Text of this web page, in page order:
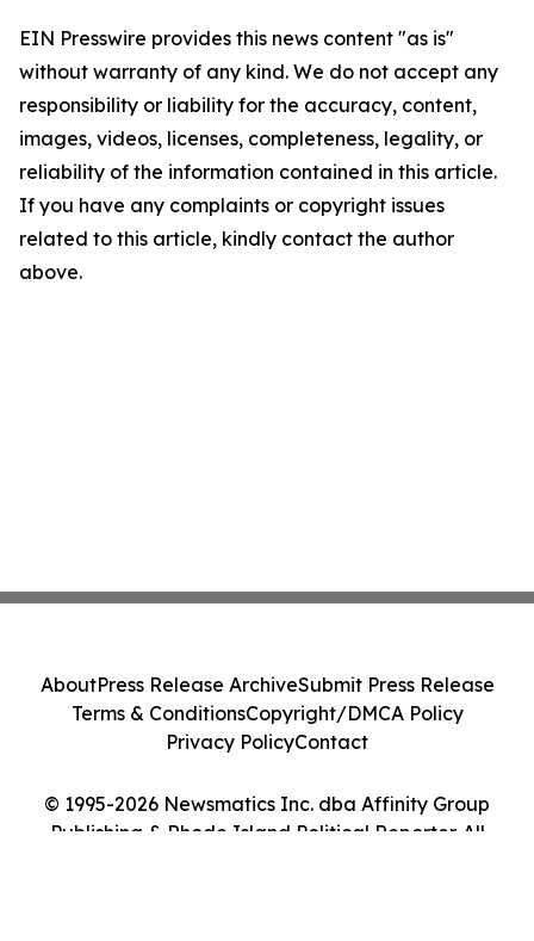
EIN Presswire provides this news content "as is"
without warranty of any kind. We do not accept any
responsibility or liability for the accuracy, content,
images, videos, licenses, completeness, legality, or
reliability of the information contained in this article.
If you have any complaints or copyright issues
related to this article, kindly contact the author
above.
© 1995-2026 Newsmatics Inc. dba Affinity Group
Publishing & Rhode Island Political Reporter. All
AboutPress Release ArchiveSubmit Press Release
Terms & ConditionsCopyright/DMCA Policy
Privacy PolicyContact